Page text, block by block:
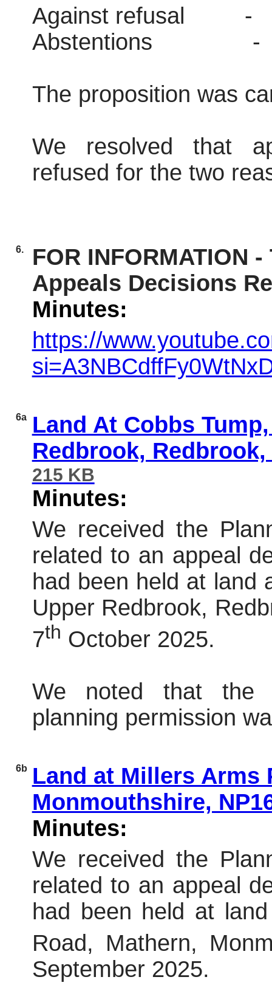
Against refusal
-
Abstentions
-
The proposition was
We resolved that
refused for the two
6.
FOR INFORMATION
Appeals Decisions
Minutes:
https://
6a
Land At Cobbs
Redbrook,
215 KB
Minutes:
We received the
related to an appeal
had been held at land
Upper Redbrook,
7th October 2025.
We noted that the
planning permission
6b
Land at Millers Arms
Monmouthshire,
Minutes:
We received the
related to an appeal
had been held at
Road, Mathern,
September 2025.